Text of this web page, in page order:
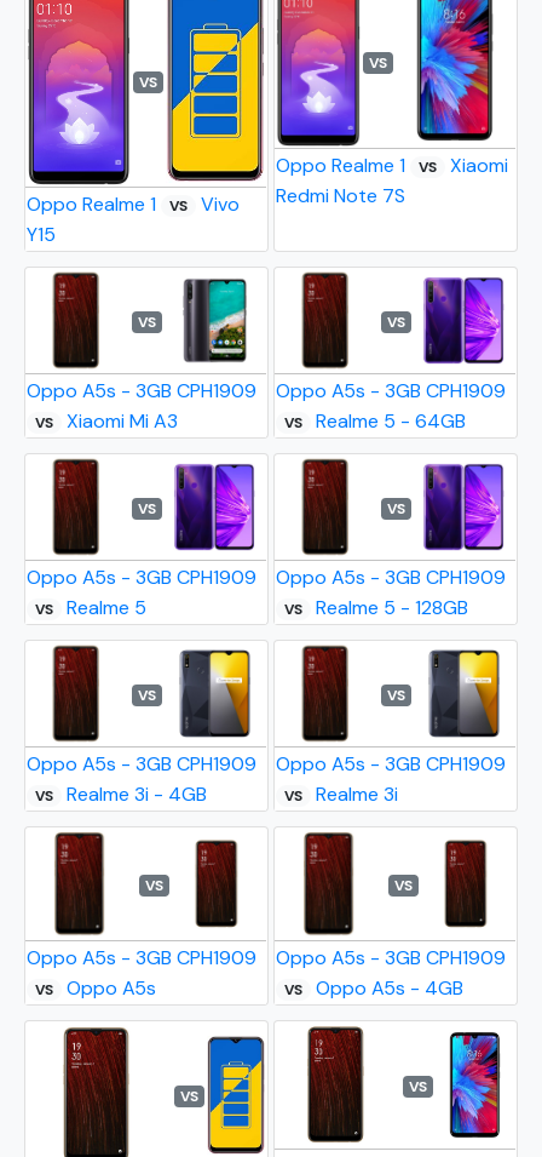
VS
Oppo Realme 1 VS
Vivo
Y15
VS
Oppo Realme 1 VS
Xiaomi
Redmi Note 7S
VS
Oppo A5s - 3GB CPH1909
VS Xiaomi Mi A3
VS
Oppo A5s - 3GB CPH1909
VS Realme 5 - 64GB
VS
Oppo A5s - 3GB CPH1909
VS Realme 5
VS
Oppo A5s - 3GB CPH1909
VS Realme 5 - 128GB
VS
Oppo A5s - 3GB CPH1909
VS Realme 3i - 4GB
VS
Oppo A5s - 3GB CPH1909
VS Realme 3i
VS
Oppo A5s - 3GB CPH1909
VS Oppo A5s
VS
Oppo A5s - 3GB CPH1909
VS Oppo A5s - 4GB
VS VS